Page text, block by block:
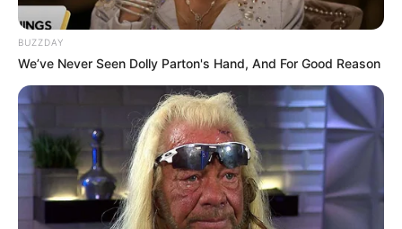
BUZZDAY
We’ve Never Seen Dolly Parton's Hand, And For Good Reason